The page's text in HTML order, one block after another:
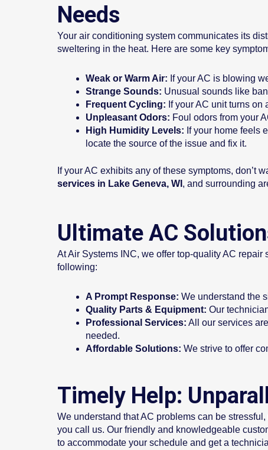
Needs
Your air conditioning system communicates its
sweltering in the heat. Here are some key
Weak or Warm Air: If your AC is blowing
Strange Sounds: Unusual sounds like
Frequent Cycling: If your AC unit turns
Unpleasant Odors: Foul odors from your
High Humidity Levels: If your home feels
locate the source of the issue and fix it.
If your AC exhibits any of these symptoms, don’t
services in Lake Geneva, WI , and surrounding
Ultimate AC
At Air Systems INC, we offer top-quality AC
following:
A Prompt Response: We understand the
Quality Parts & Equipment: Our
Professional Services: All our services
needed.
Affordable Solutions: We strive to offer
Timely Help:
We understand that AC problems can be
you call us. Our friendly and knowledgeable
to accommodate your schedule and get a